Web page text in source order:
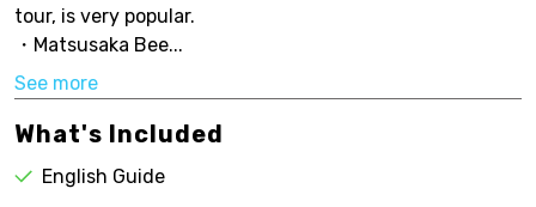
tour, is very popular.
・Matsusaka Bee...
See more
What's Included
English Guide